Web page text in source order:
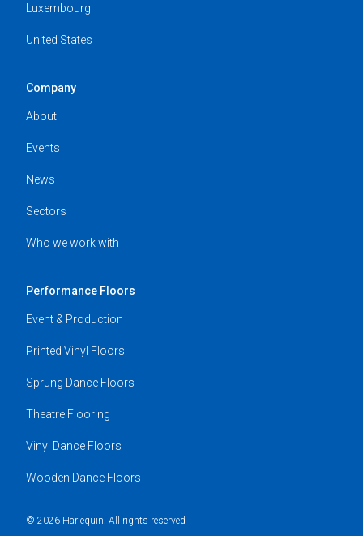
Luxembourg
United States
Company
About
Events
News
Sectors
Who we work with
Performance Floors
Event & Production
Printed Vinyl Floors
Sprung Dance Floors
Theatre Flooring
Vinyl Dance Floors
Wooden Dance Floors
© 2026 Harlequin. All rights reserved